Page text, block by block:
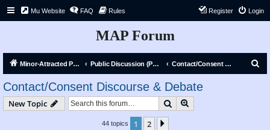
Mu Website FAQ Rules Login
Register
MAP Forum
Minor-Attracted Person Forum Public Discussion (Public) Contact/Consent Discourse & Debate
Contact/Consent Discourse & Debate
New Topic Search
44 topics 1 2